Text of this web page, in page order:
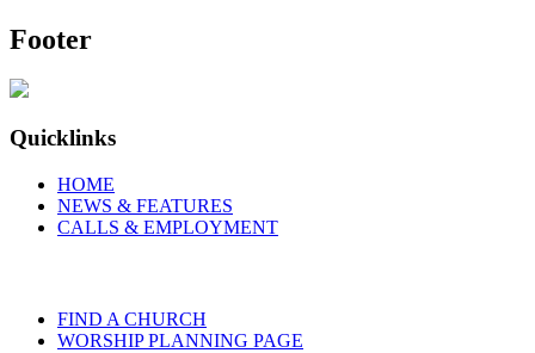
Footer
Quicklinks
HOME
NEWS & FEATURES
CALLS & EMPLOYMENT
FIND A CHURCH
WORSHIP PLANNING PAGE